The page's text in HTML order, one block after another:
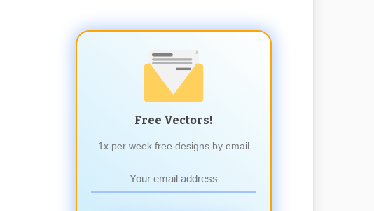
Free Vectors!
1x per week free designs by email